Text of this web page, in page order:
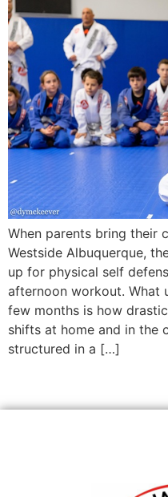
When parents bring their
Westside Albuquerque,
up for physical self
afternoon workout. What
few months is how
shifts at home and in the
structured in a […]